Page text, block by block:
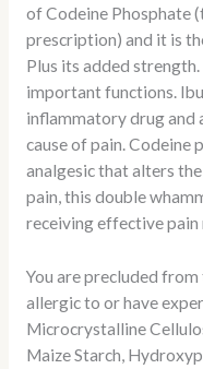
of Codeine Phosphate
prescription) and it is
Plus its added
important functions.
inflammatory drug and
cause of pain. Codeine
analgesic that alters
pain, this double
receiving effective pain
You are precluded
allergic to or have
Microcrystalline
Maize Starch,